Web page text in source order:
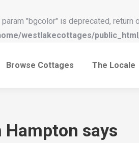
"bgcolor" is deprecated,
westlakecottages/
Browse Cottages The Locale
says